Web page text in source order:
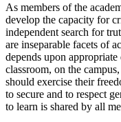
As members of the
develop the capacity for
independent search for
are inseparable facets of
depends upon
classroom, on the
should exercise their
to secure and to respect
to learn is shared by all